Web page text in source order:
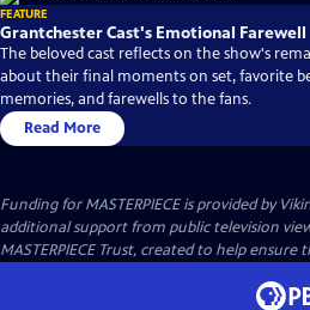
FEATURE
Grantchester Cast's Emotional Farewell
The beloved cast reflects on the show's
about their final moments on set, favorite
memories, and farewells to the fans.
Read More
Funding for MASTERPIECE is provided by
additional support from public television
MASTERPIECE Trust, created to help ensure